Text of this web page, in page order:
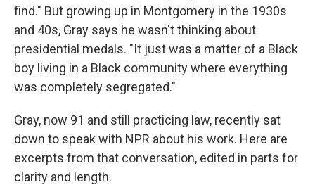
find." But growing up in Montgomery in the 1930s
and 40s, Gray says he wasn't thinking about
presidential medals. "It just was a matter of a Black
boy living in a Black community where everything
was completely segregated."
Gray, now 91 and still practicing law, recently sat
down to speak with NPR about his work. Here are
excerpts from that conversation, edited in parts for
clarity and length.